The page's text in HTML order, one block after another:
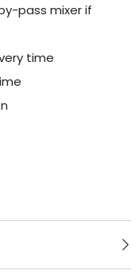
pass mixer if
time